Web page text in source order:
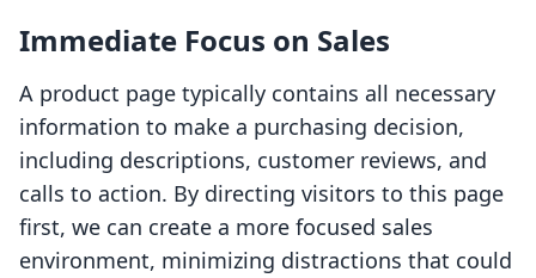
Immediate Focus on Sales
A product page typically contains all necessary
information to make a purchasing decision,
including descriptions, customer reviews, and
calls to action. By directing visitors to this page
first, we can create a more focused sales
environment, minimizing distractions that could